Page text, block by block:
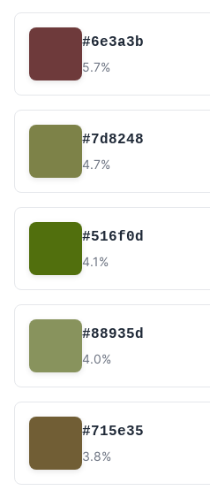
#6e3a3b
5.7%
#7d8248
4.7%
#516f0d
4.1%
#88935d
4.0%
#715e35
3.8%